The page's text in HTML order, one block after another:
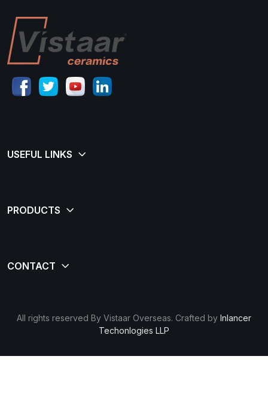
All rights reserved By Vistaar Overseas. Crafted by Inlancer
Techonlogies LLP